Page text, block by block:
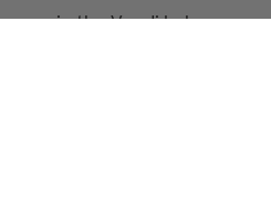
in the Vandi Lab